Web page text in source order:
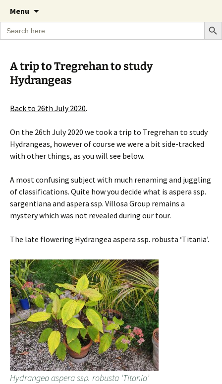
The Garden Diary
A Cornish garden diary from the Caerhays
Estate over 100 years
Menu
content
Search
for:
Search
A trip to Tregrehan to study
Hydrangeas
Back to 26th July 2020.
On the 26th July 2020 we took a trip to Tregrehan to study
Hydrangeas, however of course we were a bit side-tracked
with other things, as you will see below.
A most confusing subject with much renaming and juggling
of classifications. Quite how you decide what is aspera ssp.
sargentiana and aspera ssp. Villosa Group remains a
mystery which was not revealed during our tour.
The late flowering Hydrangea aspera ssp. robusta ‘Titania’.
Hydrangea aspera ssp. robusta ‘Titania’